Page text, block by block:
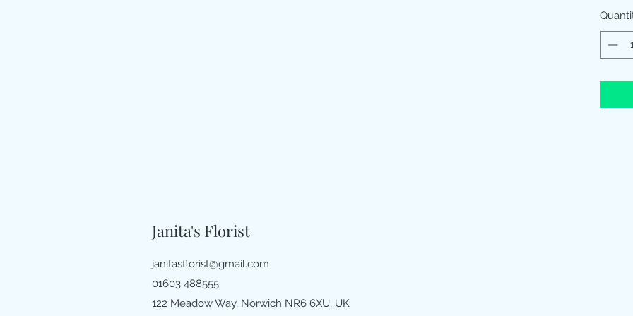
Janita's Florist
janitasflorist@gmail.com
01603 488555
122 Meadow Way, Norwich NR6 6XU, UK